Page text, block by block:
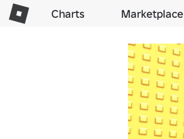
Charts Marketplace